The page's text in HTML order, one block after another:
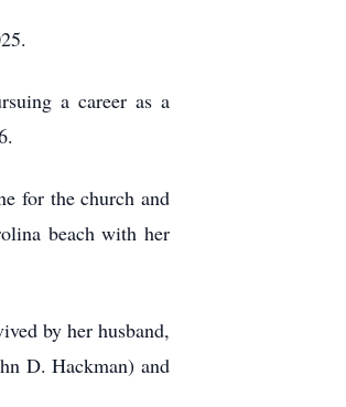
a career as a
for the church and
beach with her
by her husband,
D. Hackman) and